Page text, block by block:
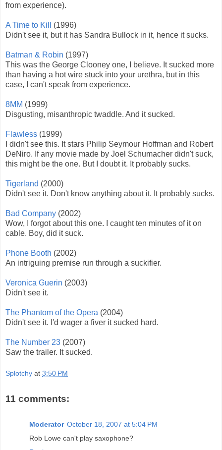
from experience).
A Time to Kill
(1996)
Didn't see it, but it has Sandra Bullock in it, hence it sucks.
Batman & Robin (1997)
This was the George Clooney one, I believe. It sucked more
than having a hot wire stuck into your urethra, but in this
case, I can't speak from experience.
8MM (1999)
Disgusting, misanthropic twaddle. And it sucked.
Flawless (1999)
I didn't see this. It stars Philip Seymour Hoffman and Robert
DeNiro. If any movie made by Joel Schumacher didn't suck,
this might be the one. But I doubt it. It probably sucks.
Tigerland (2000)
Didn't see it. Don't know anything about it. It probably sucks.
Bad Company (2002)
Wow, I forgot about this one. I caught ten minutes of it on
cable. Boy, did it suck.
Phone Booth (2002)
An intriguing premise run through a suckifier.
Veronica Guerin (2003)
Didn't see it.
The Phantom of the Opera (2004)
Didn't see it. I'd wager a fiver it sucked hard.
The Number 23 (2007)
Saw the trailer. It sucked.
Splotchy at 3:50 PM
11 comments:
Moderator October 18, 2007 at 5:04 PM
Rob Lowe can't play saxophone?